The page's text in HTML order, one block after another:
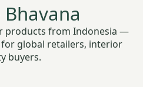
Bhavana
products from Indonesia —
global retailers, interior
buyers.